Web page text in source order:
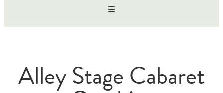
Alley Stage Cabaret